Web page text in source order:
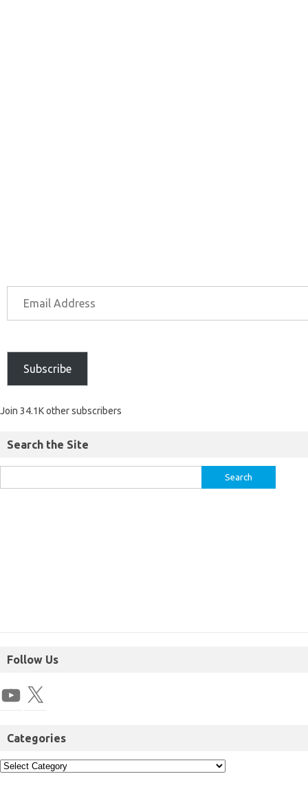
Subscribe
Join 34.1K other subscribers
Search the Site
Follow Us
Categories